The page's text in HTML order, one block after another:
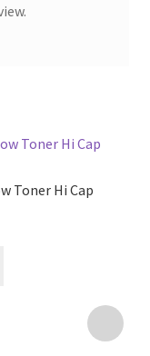
Toner Hi Cap